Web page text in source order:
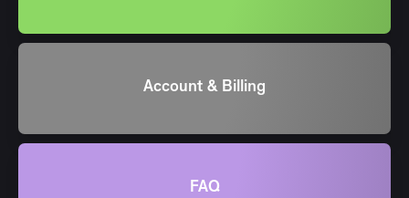
Account & Billing
FAQ